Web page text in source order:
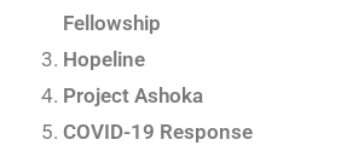
Fellowship
Hopeline
Project Ashoka
COVID-19 Response